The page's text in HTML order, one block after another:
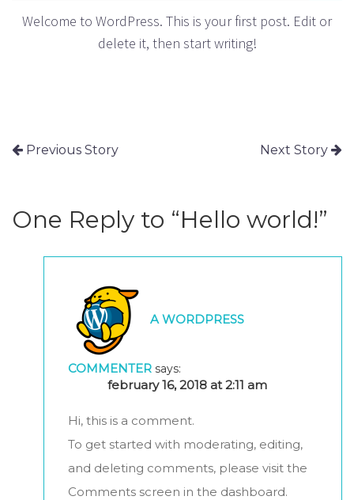
Welcome to WordPress. This is your first post. Edit or
delete it, then start writing!
Previous Story Next Story
One Reply to “Hello world!”
A WORDPRESS
COMMENTER says:
february 16, 2018 at 2:11 am
Hi, this is a comment.
To get started with moderating, editing,
and deleting comments, please visit the
Comments screen in the dashboard.